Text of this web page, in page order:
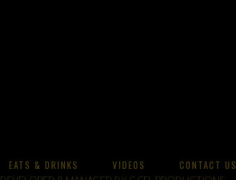
EATS & DRINKS VIDEOS CONTACT US